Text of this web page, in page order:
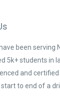
been serving
5k+ students in
and
to end of a